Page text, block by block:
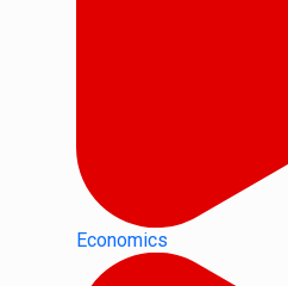
Economics